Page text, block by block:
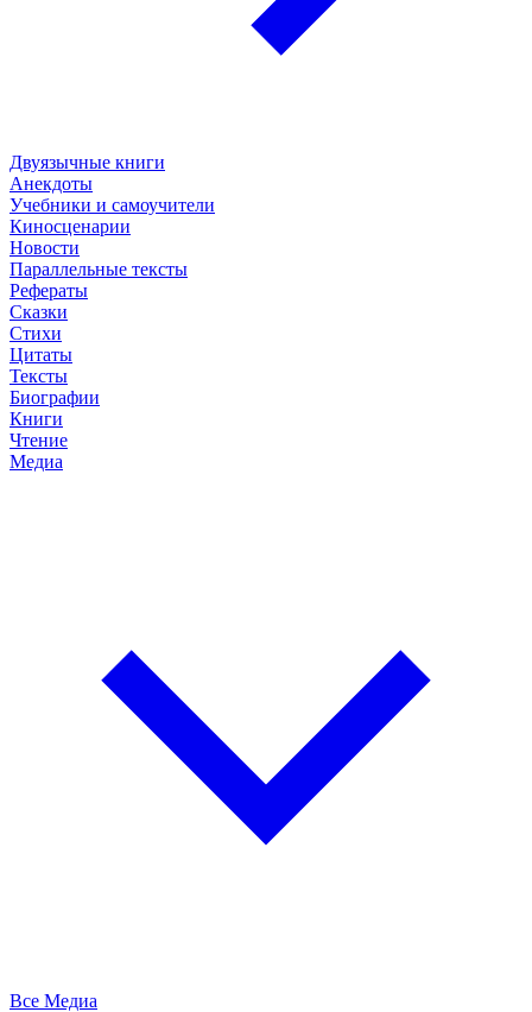
Двуязычные книги
Анекдоты
Учебники и самоучители
Киносценарии
Новости
Параллельные тексты
Рефераты
Сказки
Стихи
Цитаты
Тексты
Биографии
Книги
Чтение
Медиа
Все Медиа